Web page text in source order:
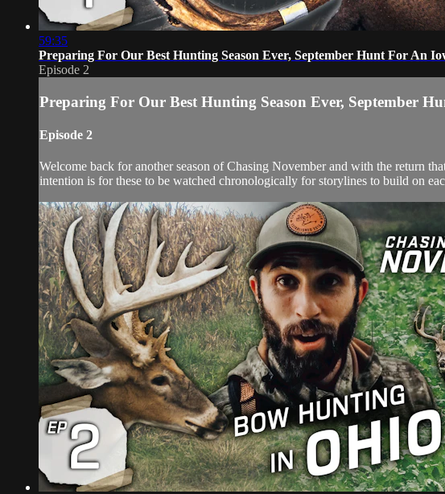
59:35
Preparing For Our Best Hunting Season Ever, September Hunt For An
Episode 2
Preparing For Our Best Hunting Season Ever, September
Episode 2
Welcome back for another season of Chasing November and with the return
intention is for these to be watched chronologically for storylines to build on